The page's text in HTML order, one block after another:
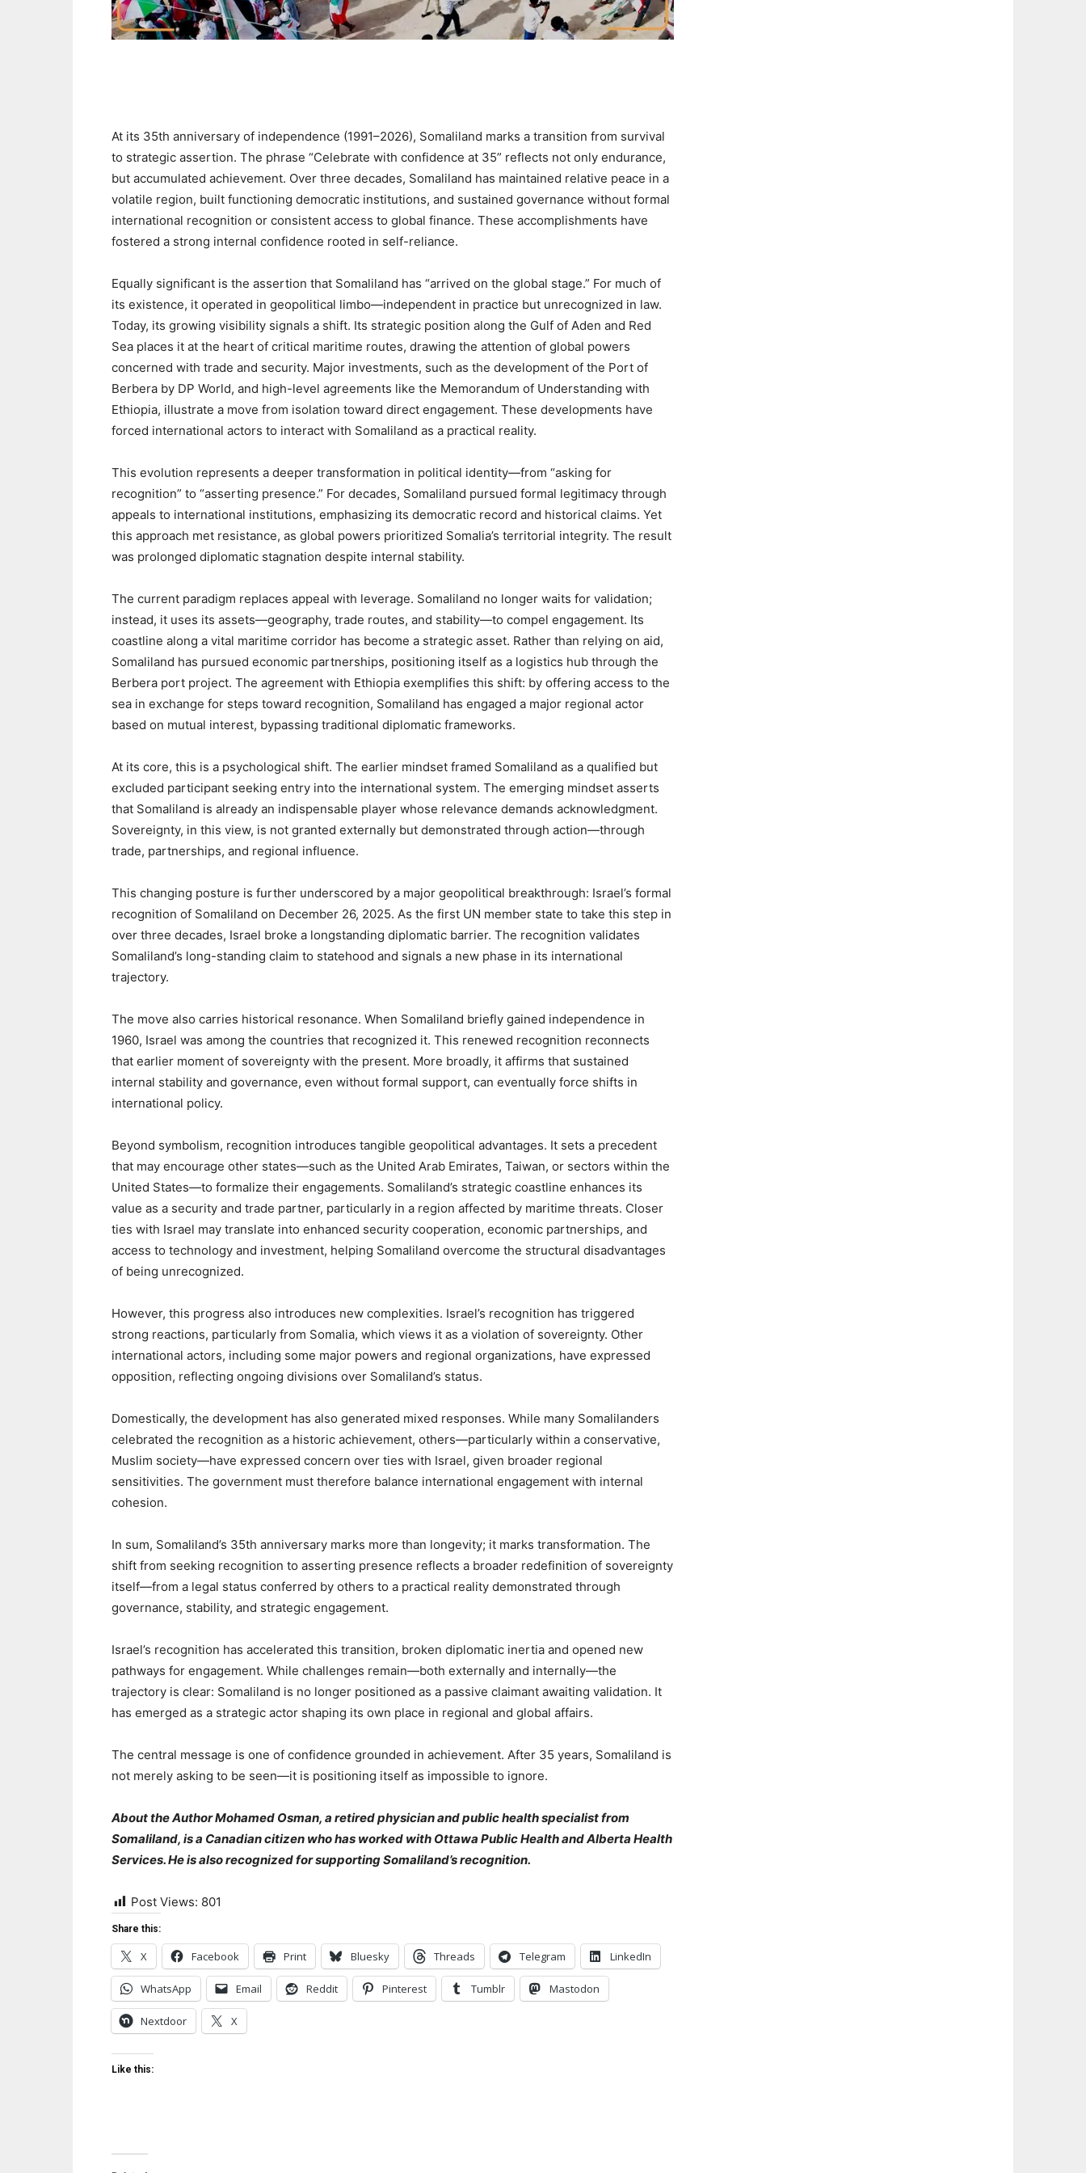
At its 35th anniversary of independence (1991–2026), Somaliland marks a transition from survival
to strategic assertion. The phrase “Celebrate with confidence at 35” reflects not only endurance,
but accumulated achievement. Over three decades, Somaliland has maintained relative peace in a
volatile region, built functioning democratic institutions, and sustained governance without formal
international recognition or consistent access to global finance. These accomplishments have
fostered a strong internal confidence rooted in self-reliance.
‎Equally significant is the assertion that Somaliland has “arrived on the global stage.” For much of
its existence, it operated in geopolitical limbo—independent in practice but unrecognized in law.
Today, its growing visibility signals a shift. Its strategic position along the Gulf of Aden and Red
Sea places it at the heart of critical maritime routes, drawing the attention of global powers
concerned with trade and security. Major investments, such as the development of the Port of
Berbera by DP World, and high-level agreements like the Memorandum of Understanding with
Ethiopia, illustrate a move from isolation toward direct engagement. These developments have
forced international actors to interact with Somaliland as a practical reality.
‎This evolution represents a deeper transformation in political identity—from “asking for
recognition” to “asserting presence.” For decades, Somaliland pursued formal legitimacy through
appeals to international institutions, emphasizing its democratic record and historical claims. Yet
this approach met resistance, as global powers prioritized Somalia’s territorial integrity. The result
was prolonged diplomatic stagnation despite internal stability.
‎The current paradigm replaces appeal with leverage. Somaliland no longer waits for validation;
instead, it uses its assets—geography, trade routes, and stability—to compel engagement. Its
coastline along a vital maritime corridor has become a strategic asset. Rather than relying on aid,
Somaliland has pursued economic partnerships, positioning itself as a logistics hub through the
Berbera port project. The agreement with Ethiopia exemplifies this shift: by offering access to the
sea in exchange for steps toward recognition, Somaliland has engaged a major regional actor
based on mutual interest, bypassing traditional diplomatic frameworks.
‎At its core, this is a psychological shift. The earlier mindset framed Somaliland as a qualified but
excluded participant seeking entry into the international system. The emerging mindset asserts
that Somaliland is already an indispensable player whose relevance demands acknowledgment.
Sovereignty, in this view, is not granted externally but demonstrated through action—through
trade, partnerships, and regional influence.
‎This changing posture is further underscored by a major geopolitical breakthrough: Israel’s formal
recognition of Somaliland on December 26, 2025. As the first UN member state to take this step in
over three decades, Israel broke a longstanding diplomatic barrier. The recognition validates
Somaliland’s long-standing claim to statehood and signals a new phase in its international
trajectory.
‎The move also carries historical resonance. When Somaliland briefly gained independence in
1960, Israel was among the countries that recognized it. This renewed recognition reconnects
that earlier moment of sovereignty with the present. More broadly, it affirms that sustained
internal stability and governance, even without formal support, can eventually force shifts in
international policy.
‎Beyond symbolism, recognition introduces tangible geopolitical advantages. It sets a precedent
that may encourage other states—such as the United Arab Emirates, Taiwan, or sectors within the
United States—to formalize their engagements. Somaliland’s strategic coastline enhances its
value as a security and trade partner, particularly in a region affected by maritime threats. Closer
ties with Israel may translate into enhanced security cooperation, economic partnerships, and
access to technology and investment, helping Somaliland overcome the structural disadvantages
of being unrecognized.
‎However, this progress also introduces new complexities. Israel’s recognition has triggered
strong reactions, particularly from Somalia, which views it as a violation of sovereignty. Other
international actors, including some major powers and regional organizations, have expressed
opposition, reflecting ongoing divisions over Somaliland’s status.
‎Domestically, the development has also generated mixed responses. While many Somalilanders
celebrated the recognition as a historic achievement, others—particularly within a conservative,
Muslim society—have expressed concern over ties with Israel, given broader regional
sensitivities. The government must therefore balance international engagement with internal
cohesion.
‎In sum, Somaliland’s 35th anniversary marks more than longevity; it marks transformation. The
shift from seeking recognition to asserting presence reflects a broader redefinition of sovereignty
itself—from a legal status conferred by others to a practical reality demonstrated through
governance, stability, and strategic engagement.
‎Israel’s recognition has accelerated this transition, broken diplomatic inertia and opened new
pathways for engagement. While challenges remain—both externally and internally—the
trajectory is clear: Somaliland is no longer positioned as a passive claimant awaiting validation. It
has emerged as a strategic actor shaping its own place in regional and global affairs.
‎The central message is one of confidence grounded in achievement. After 35 years, Somaliland is
not merely asking to be seen—it is positioning itself as impossible to ignore.
‎About the Author Mohamed Osman, a retired physician and public health specialist from
Somaliland, is a Canadian citizen who has worked with Ottawa Public Health and Alberta Health
Services. He is also recognized for supporting Somaliland’s recognition.
Post Views: 801
Share this:
X Facebook Print Bluesky Threads Telegram LinkedIn
WhatsApp Email Reddit Pinterest Tumblr Mastodon
Nextdoor X
Like this: